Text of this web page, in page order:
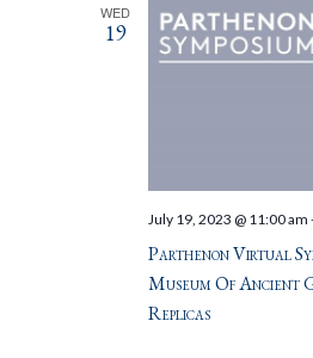
WED
19
Parthenon Virtual
Museum Of Ancient
Replicas
July 19, 2023 @ 11:00 am